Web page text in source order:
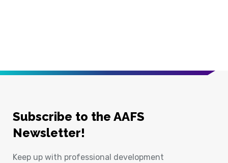
Subscribe to the AAFS
Newsletter!
Keep up with professional development